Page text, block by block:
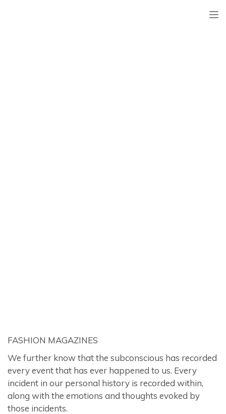
FASHION MAGAZINES
We further know that the subconscious has recorded
every event that has ever happened to us. Every
incident in our personal history is recorded within,
along with the emotions and thoughts evoked by
those incidents.